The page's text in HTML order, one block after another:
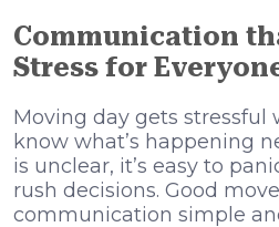
Communication
Stress for
Moving day gets stressful
know what’s happening
is unclear, it’s easy to
rush decisions. Good
communication simple